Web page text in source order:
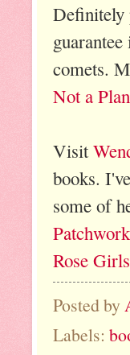
Definitely
comets.
Not a
Visit
books.
some of
Rose Girls
Posted by
Labels: